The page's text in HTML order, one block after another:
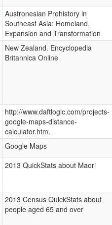
Austronesian Prehistory in
Southeast Asia: Homeland,
Expansion and Transformation
New Zealand. Encyclopedia
Britannica Online
http://www.daftlogic.com/projects-
google-maps-distance-
calculator.htm.
Google Maps
2013 QuickStats about Maori
2013 Census QuickStats about
people aged 65 and over